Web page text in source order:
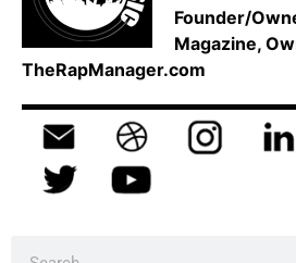
Founder/
Magazine,
TheRapManager.com